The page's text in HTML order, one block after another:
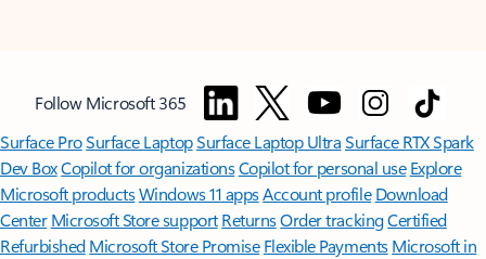
Follow Microsoft 365
Surface ProSurface LaptopSurface Laptop UltraSurface RTX Spark
Dev BoxCopilot for organizationsCopilot for personal use Explore
Microsoft productsWindows 11 appsAccount profile Download
Center Microsoft Store support ReturnsOrder trackingCertified
Refurbished Microsoft Store Promise Flexible Payments Microsoft in